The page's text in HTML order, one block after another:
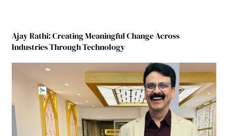
Ajay Rathi: Creating Meaningful Change Across
Industries Through Technology